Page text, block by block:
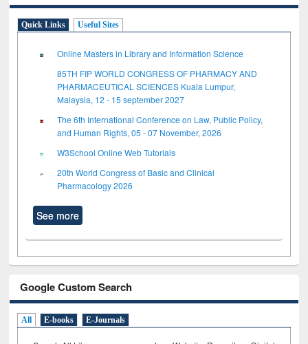
Quick Links Useful Sites
Online Masters in Library and Information Science
85TH FIP WORLD CONGRESS OF PHARMACY AND
PHARMACEUTICAL SCIENCES Kuala Lumpur,
Malaysia, 12 - 15 september 2027
The 6th International Conference on Law, Public Policy,
and Human Rights, 05 - 07 November, 2026
W3School Online Web Tutorials
20th World Congress of Basic and Clinical
Pharmacology 2026
See more
Google Custom Search
All E-books E-Journals